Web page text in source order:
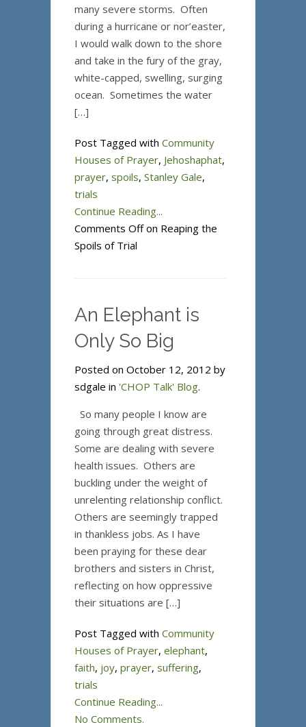
many severe storms. Often
during a hurricane or nor’easter,
I would walk down to the shore
and take in the fury of the gray,
white-capped, swelling, surging
ocean. Sometimes the water
[…]
Post Tagged with Community
Houses of Prayer, Jehoshaphat,
prayer, spoils, Stanley Gale,
trials
Continue Reading...
Comments Offon Reaping the
Spoils of Trial
An Elephant is
Only So Big
Posted on October 12, 2012 by
sdgale in 'CHOP Talk' Blog.
So many people I know are
going through great distress.
Some are dealing with severe
health issues. Others are
buckling under the weight of
unrelenting relationship conflict.
Others are seemingly trapped
in thankless jobs. As I have
been praying for these dear
brothers and sisters in Christ,
reflecting on how oppressive
their situations are […]
Post Tagged with Community
Houses of Prayer, elephant,
faith, joy, prayer, suffering,
trials
Continue Reading...
No Comments.